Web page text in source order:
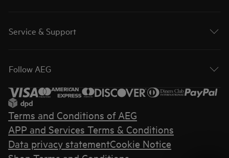
Service & Support
Follow AEG
Terms and Conditions of AEG
APP and Services Terms & Conditions
Data privacy statementCookie Notice